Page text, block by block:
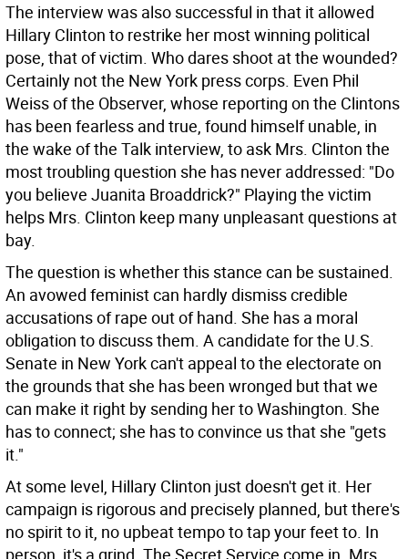
The interview was also successful in that it allowed
Hillary Clinton to restrike her most winning political
pose, that of victim. Who dares shoot at the wounded?
Certainly not the New York press corps. Even Phil
Weiss of the Observer, whose reporting on the Clintons
has been fearless and true, found himself unable, in
the wake of the Talk interview, to ask Mrs. Clinton the
most troubling question she has never addressed: "Do
you believe Juanita Broaddrick?" Playing the victim
helps Mrs. Clinton keep many unpleasant questions at
bay.
The question is whether this stance can be sustained.
An avowed feminist can hardly dismiss credible
accusations of rape out of hand. She has a moral
obligation to discuss them. A candidate for the U.S.
Senate in New York can't appeal to the electorate on
the grounds that she has been wronged but that we
can make it right by sending her to Washington. She
has to connect; she has to convince us that she "gets
it."
At some level, Hillary Clinton just doesn't get it. Her
campaign is rigorous and precisely planned, but there's
no spirit to it, no upbeat tempo to tap your feet to. In
person, it's a grind. The Secret Service come in. Mrs.